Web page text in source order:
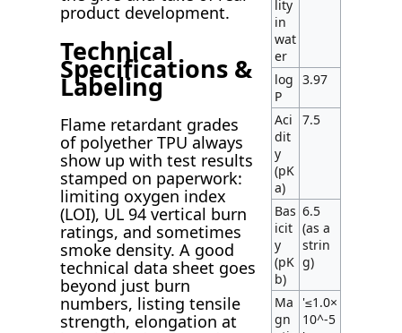
product development.
Technical
Specifications &
Labeling
Flame retardant grades
of polyether TPU always
show up with test results
stamped on paperwork:
limiting oxygen index
(LOI), UL 94 vertical burn
ratings, and sometimes
smoke density. A good
technical data sheet goes
beyond just burn
numbers, listing tensile
strength, elongation at
lity
in
wat
er
log
P
3.97
Aci
dit
y
(pK
a)
7.5
Bas
icit
y
(pK
b)
6.5
(as a
strin
g)
Ma
gn
'≤1.0×
10^-5